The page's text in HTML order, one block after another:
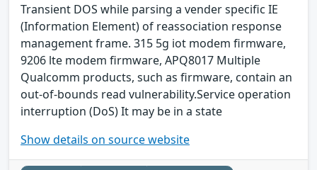
Transient DOS while parsing a vender specific IE
(Information Element) of reassociation response
management frame. 315 5g iot modem firmware,
9206 lte modem firmware, APQ8017 Multiple
Qualcomm products, such as firmware, contain an
out-of-bounds read vulnerability.Service operation
interruption (DoS) It may be in a state
Show details on source website